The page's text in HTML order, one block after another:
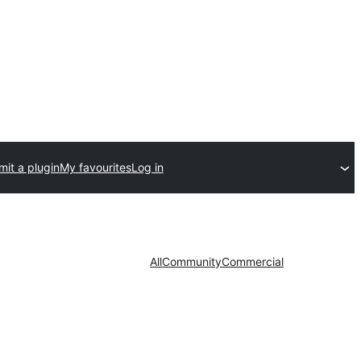
a pluginMy favouritesLog in
AllCommunityCommercial